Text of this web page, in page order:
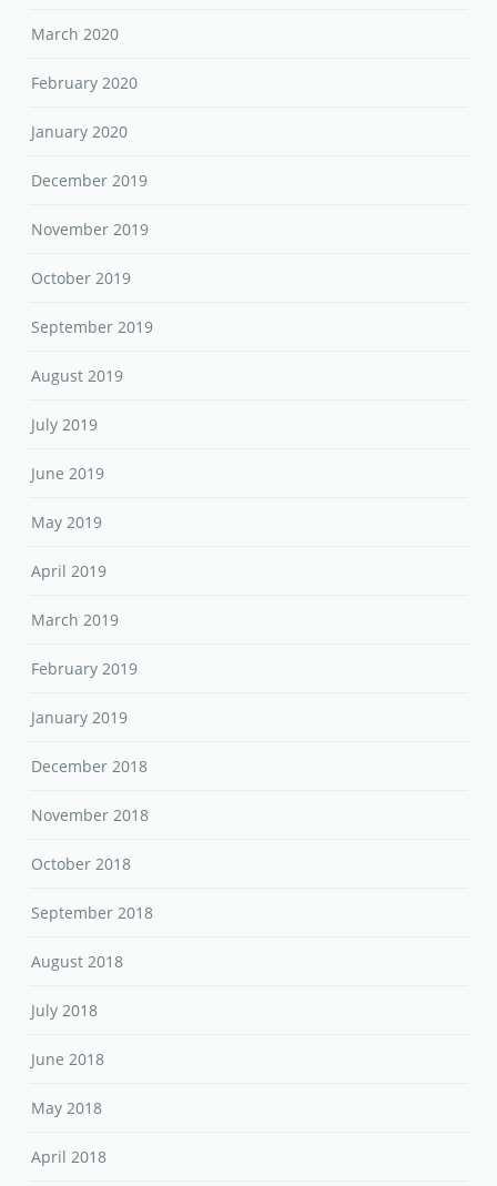
March 2020
February 2020
January 2020
December 2019
November 2019
October 2019
September 2019
August 2019
July 2019
June 2019
May 2019
April 2019
March 2019
February 2019
January 2019
December 2018
November 2018
October 2018
September 2018
August 2018
July 2018
June 2018
May 2018
April 2018